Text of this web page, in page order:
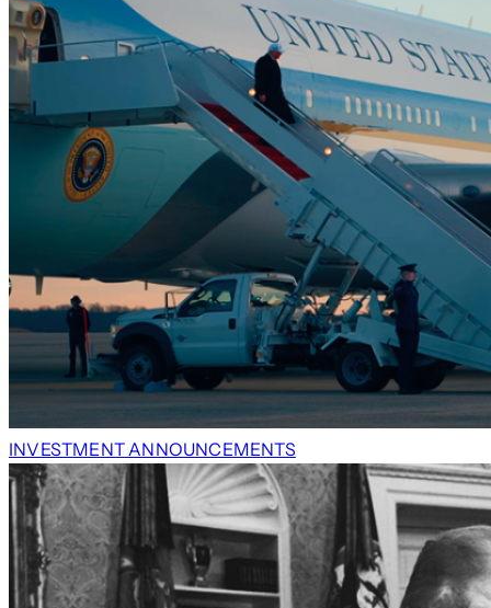
INVESTMENT ANNOUNCEMENTS